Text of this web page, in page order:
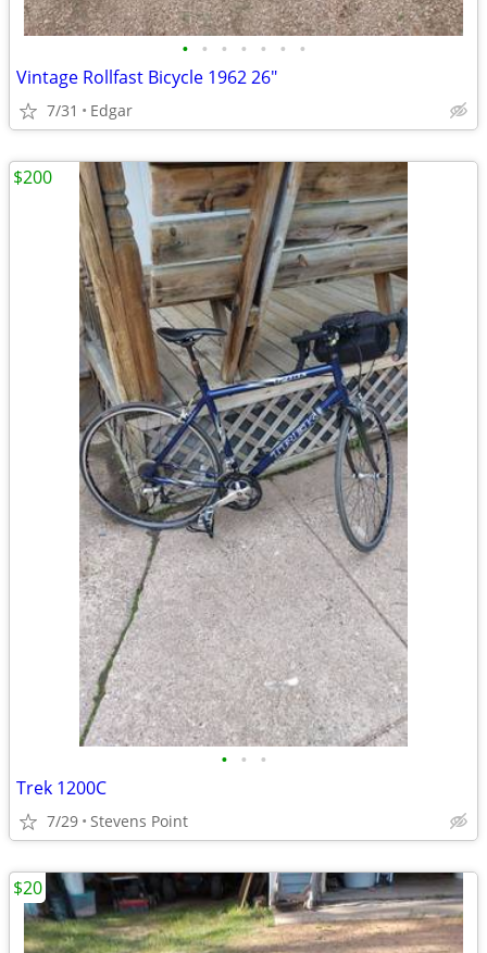
• • • • • • •
Vintage Rollfast Bicycle 1962 26"
7/31 Edgar
• • •
Trek 1200C
7/29 Stevens Point
$200
$20